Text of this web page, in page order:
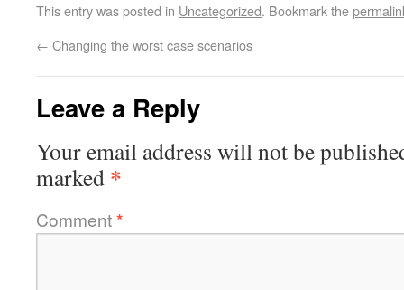
This entry was posted in Uncategorized. Bookmark the
← Changing the worst case scenarios
Leave a Reply
Your email address will not be
marked *
Comment*